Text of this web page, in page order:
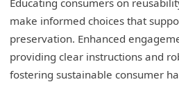
make informed choices that
preservation. Enhanced
providing clear instructions and
fostering sustainable consumer